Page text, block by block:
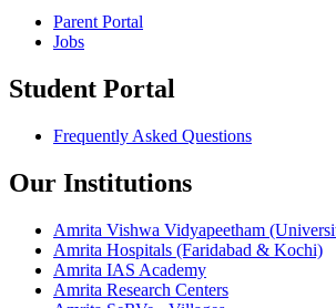
Parent Portal
Jobs
Student Portal
Frequently Asked Questions
Our Institutions
Amrita Vishwa Vidyapeetham
Amrita Hospitals (Faridabad & Kochi)
Amrita IAS Academy
Amrita Research Centers